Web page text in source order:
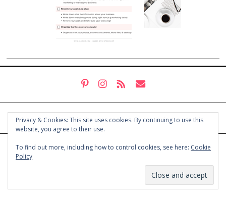
© COPYRIGHT HOLLY CHAYES 2025.PRIVACY POLICY
Privacy & Cookies: This site uses cookies. By continuing to use this
website, you agree to their use.
To find out more, including how to control cookies, see here: Cookie
Policy